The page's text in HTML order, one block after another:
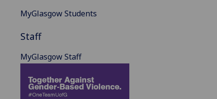
MyGlasgow Students
Staff
MyGlasgow Staff